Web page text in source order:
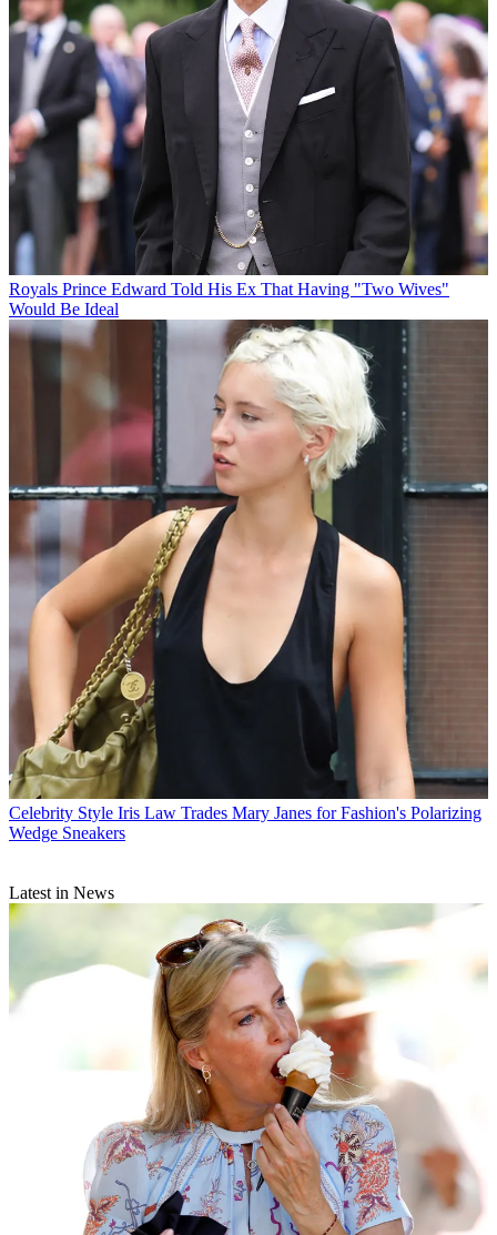
Royals Prince Edward Told His Ex That Having "Two Wives"
Would Be Ideal
Celebrity Style Iris Law Trades Mary Janes for Fashion's Polarizing
Wedge Sneakers
Latest in News